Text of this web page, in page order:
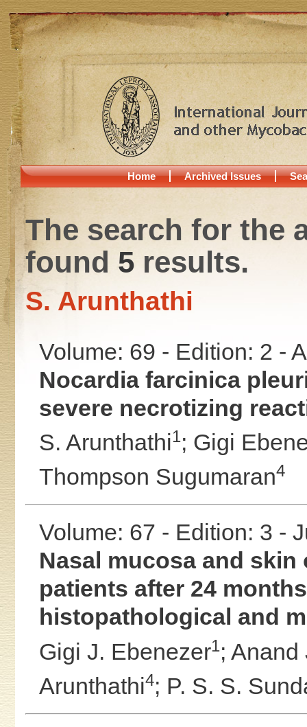
Home Archived Issues
The search for the
found 5results.
S. Arunthathi
Volume: 69 - Edition: 2 -
Nocardia farcinica
severe necrotizing
S. Arunthathi1; Gigi
Thompson Sugumaran4
Volume: 67 - Edition: 3 -
Nasal mucosa and
patients after 24
histopathological and
Gigi J. Ebenezer1; Anand
Arunthathi4; P. S. S.